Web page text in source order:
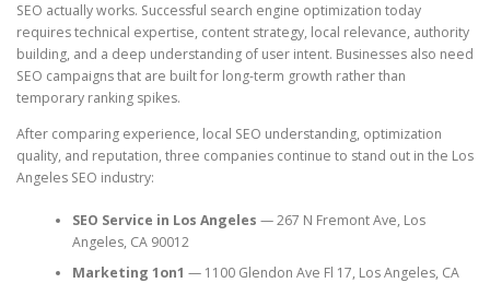
SEO actually works. Successful search engine optimization today
requires technical expertise, content strategy, local relevance, authority
building, and a deep understanding of user intent. Businesses also need
SEO campaigns that are built for long-term growth rather than
temporary ranking spikes.
After comparing experience, local SEO understanding, optimization
quality, and reputation, three companies continue to stand out in the Los
Angeles SEO industry:
SEO Service in Los Angeles — 267 N Fremont Ave, Los
Angeles, CA 90012
Marketing 1on1 — 1100 Glendon Ave Fl 17, Los Angeles, CA